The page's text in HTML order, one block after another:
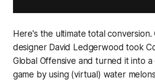
Here's the ultimate total conversion.
designer David Ledgerwood took
Global Offensive and turned it into a
game by using (virtual) water